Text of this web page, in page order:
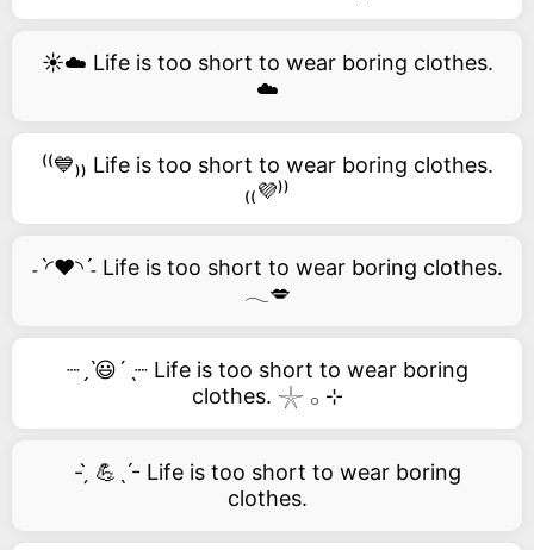
☀️☁️ Life is too short to wear boring clothes.
☁️
⁽⁽💙₎₎ Life is too short to wear boring clothes.
₍₍💜⁾⁾
˗ˋ◜❤️◝ˊ˗ Life is too short to wear boring clothes.
𓂃💋
┈ˏˋ😃´ˎ┈ Life is too short to wear boring
clothes. 𓇼 𓂂 ⊹
- ̗̀ 💪ˎˊ- Life is too short to wear boring
clothes.